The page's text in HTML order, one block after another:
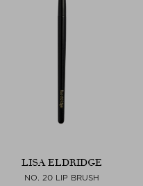
LISA ELDRIDGE
NO. 20 LIP BRUSH